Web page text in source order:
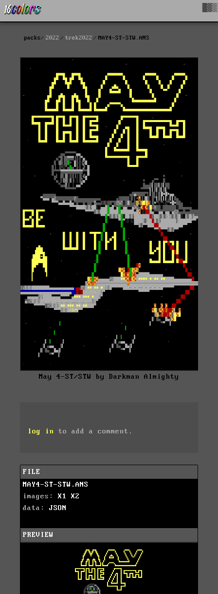
packs 2022 trek2022 MAY4-ST-STW.ANS
May 4-ST/STW by Darkman Almighty
log in to add a comment.
FILE
MAY4-ST-STW.ANS
images: X1
X2
data: JSON
PREVIEW